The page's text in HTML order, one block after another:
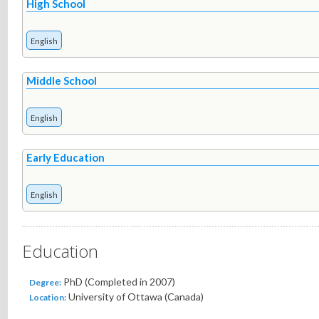
High School
English
Middle School
English
Early Education
English
Education
Degree: PhD (Completed in 2007)
Location: University of Ottawa (Canada)